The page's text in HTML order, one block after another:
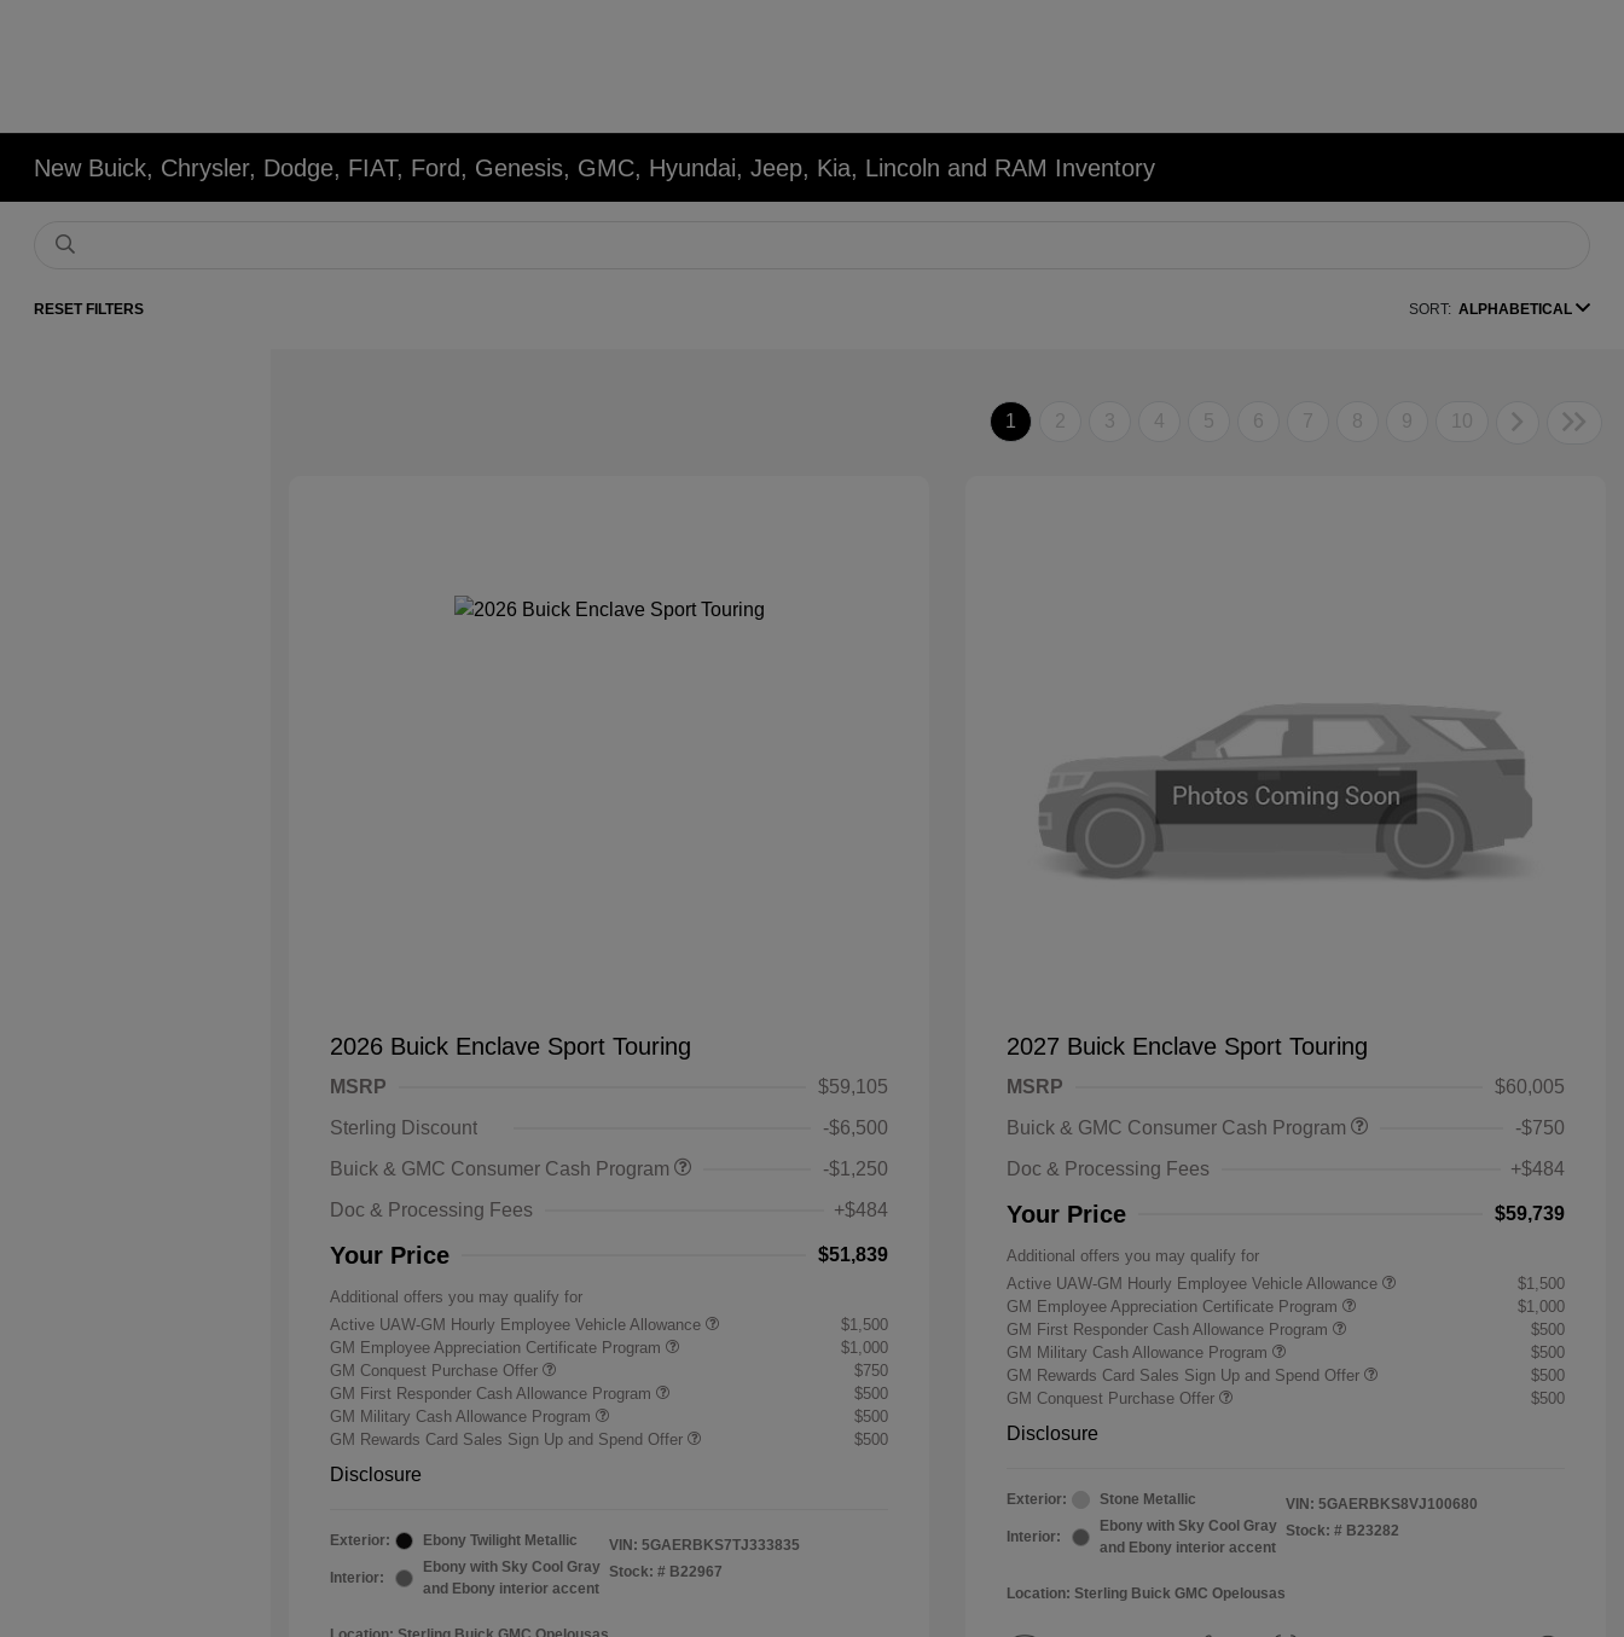
New Buick, Chrysler, Dodge, FIAT, Ford, Genesis, GMC, Hyundai, Jeep, Kia, Lincoln and RAM Inventory
RESET FILTERS SORT: ALPHABETICAL
1 2 3 4 5 6 7 8 9 10
2026 Buick Enclave Sport Touring
MSRP
$59,105
Sterling Discount
-$6,500
Buick & GMC Consumer Cash Program
-$1,250
Doc & Processing Fees
+$484
Your Price $51,839
Additional offers you may qualify for
Active UAW-GM Hourly Employee Vehicle Allowance
$1,500
GM Employee Appreciation Certificate Program
$1,000
GM Conquest Purchase Offer
$750
GM First Responder Cash Allowance Program
$500
GM Military Cash Allowance Program
$500
GM Rewards Card Sales Sign Up and Spend Offer
$500
Disclosure
Exterior: Ebony Twilight Metallic
Interior:
Ebony with Sky Cool Gray
and Ebony interior accent
VIN: 5GAERBKS7TJ333835
Stock: # B22967
2027 Buick Enclave Sport Touring
MSRP
$60,005
Buick & GMC Consumer Cash Program
-$750
Doc & Processing Fees
+$484
Your Price $59,739
Additional offers you may qualify for
Active UAW-GM Hourly Employee Vehicle Allowance
$1,500
GM Employee Appreciation Certificate Program
$1,000
GM First Responder Cash Allowance Program
$500
GM Military Cash Allowance Program
$500
GM Rewards Card Sales Sign Up and Spend Offer
$500
GM Conquest Purchase Offer
$500
Disclosure
Exterior: Stone Metallic
Interior:
Ebony with Sky Cool Gray
and Ebony interior accent
VIN: 5GAERBKS8VJ100680
Stock: # B23282
Location: Sterling Buick GMC Opelousas